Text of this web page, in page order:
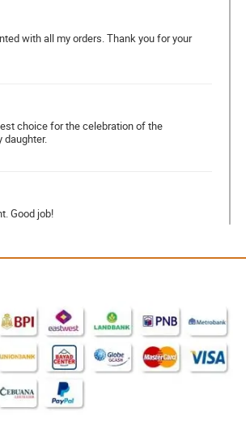
with all my orders. Thank you for your
choice for the celebration of the
daughter.
Good job!
rosas ng natanggap ko, di nakakapang
with Philflora again! As usual excellent